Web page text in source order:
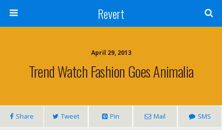
Revert
April 29, 2013
Trend Watch Fashion Goes Animalia
Share Tweet Pin Mail SMS